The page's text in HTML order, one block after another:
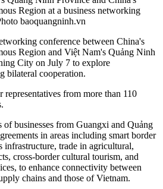
Region at a business networking
baoquangninh.vn
conference between China's
Region and Việt Nam's Quảng Ninh
City on July 7 to explore
bilateral cooperation.
representatives from more than 110
of businesses from Guangxi and Quảng
in areas including smart border
infrastructure, trade in agricultural,
cross-border cultural tourism, and
to enhance connectivity between
chains and those of Vietnam.